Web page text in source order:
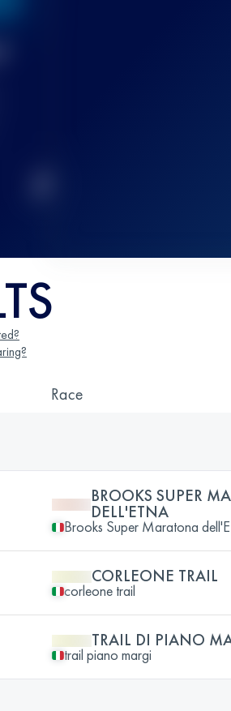
Race
BROOKS SUPER
DELL'ETNA
Brooks Super Maratona
CORLEONE TRAIL
corleone trail
TRAIL DI PIANO
trail piano margi